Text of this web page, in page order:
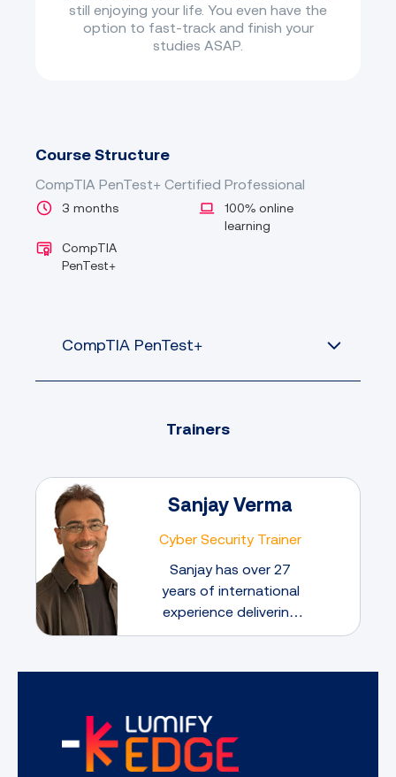
still enjoying your life. You even have the
option to fast-track and finish your
studies ASAP.
Course Structure
CompTIA PenTest+ Certified Professional
3 months
100% online
learning
CompTIA
PenTest+
CompTIA PenTest+
Trainers
Sanjay Verma
Cyber Security Trainer
Sanjay has over 27
years of international
experience delivering
large security
programs. He believes
two-way learning
experience through
which both the mentee